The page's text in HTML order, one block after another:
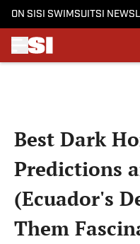
ON SI SI SWIMSUITSI
Best Dark
Predictions
(Ecuador's
Them